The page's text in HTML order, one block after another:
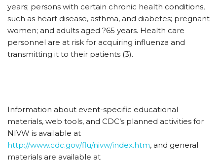
years; persons with certain chronic health conditions,
such as heart disease, asthma, and diabetes; pregnant
women; and adults aged ?65 years. Health care
personnel are at risk for acquiring influenza and
transmitting it to their patients (3).
Information about event-specific educational
materials, web tools, and CDC’s planned activities for
NIVW is available at
http://www.cdc.gov/flu/nivw/index.htm, and general
materials are available at